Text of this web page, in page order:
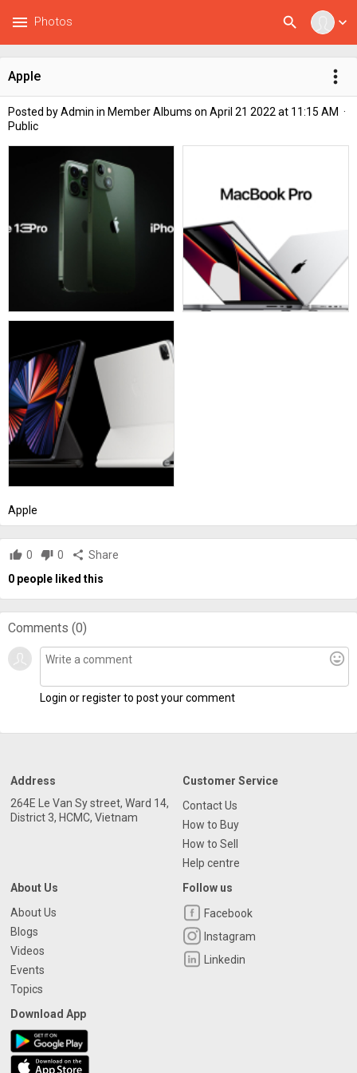
expand_more
search
menu Photos
Apple more_vert
Posted byAdmin in Member Albums on April 21 2022 at 11:15 AM ·
Public
Apple
thumb_up 0 thumb_down 0 share Share
0 people liked this
Comments (0)
mood
Login or register to post your comment
Address
264E Le Van Sy street, Ward 14,
District 3, HCMC, Vietnam
Customer Service
Contact Us
How to Buy
How to Sell
Help centre
About Us
About Us
Blogs
Videos
Events
Topics
Follow us
Facebook
Instagram
Linkedin
Download App